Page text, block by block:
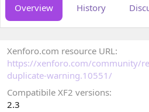
o
r
o
d
a
t
Overview History
Xenforo.com resource URL
https://xenforo.com/community/
duplicate-warning.10551/
Compatibile XF2 versions
2.3